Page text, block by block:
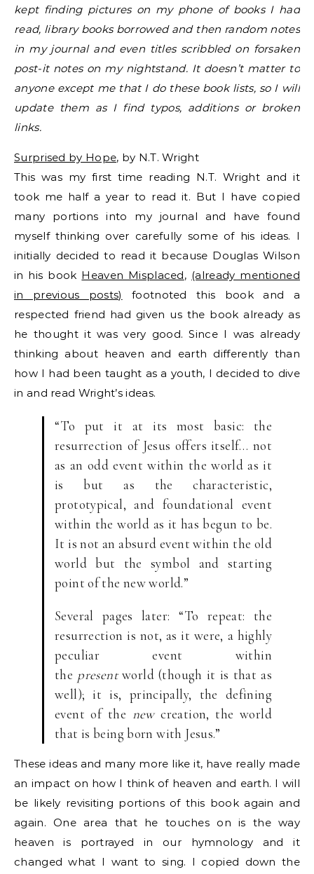
kept finding pictures on my phone of books I had
read, library books borrowed and then random notes
in my journal and even titles scribbled on forsaken
post-it notes on my nightstand. It doesn’t matter to
anyone except me that I do these book lists, so I will
update them as I find typos, additions or broken
links.
Surprised by Hope, by N.T. Wright
This was my first time reading N.T. Wright and it
took me half a year to read it. But I have copied
many portions into my journal and have found
myself thinking over carefully some of his ideas. I
initially decided to read it because Douglas Wilson
in his book Heaven Misplaced, (already mentioned
in previous posts)
footnoted this book and a
respected friend had given us the book already as
he thought it was very good. Since I was already
thinking about heaven and earth differently than
how I had been taught as a youth, I decided to dive
in and read Wright’s ideas.
“To put it at its most basic: the
resurrection of Jesus offers itself… not
as an odd event within the world as it
is but as the characteristic,
prototypical, and foundational event
within the world as it has begun to be.
It is not an absurd event within the old
world but the symbol and starting
point of the new world.”
Several pages later: “To repeat: the
resurrection is not, as it were, a highly
peculiar event within
the presentworld (though it is that as
well); it is, principally, the defining
event of the newcreation, the world
that is being born with Jesus.”
These ideas and many more like it, have really made
an impact on how I think of heaven and earth. I will
be likely revisiting portions of this book again and
again. One area that he touches on is the way
heaven is portrayed in our hymnology and it
changed what I want to sing. I copied down the